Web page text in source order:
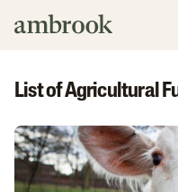
List of Agricultural